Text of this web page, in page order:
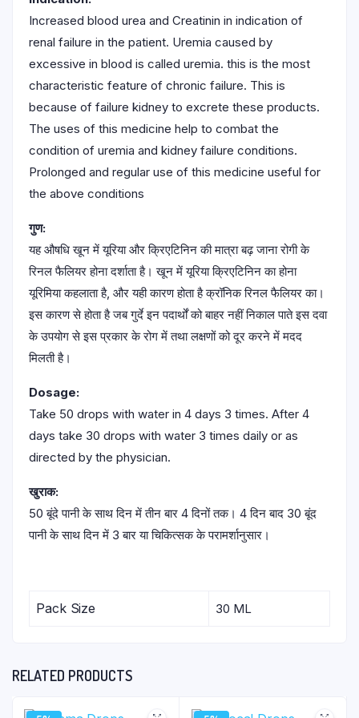
Increased blood urea and Creatinin in indication of
renal failure in the patient. Uremia caused by
excessive in blood is called uremia. this is the most
characteristic feature of chronic failure. This is
because of failure kidney to excrete these products.
The uses of this medicine help to combat the
condition of uremia and kidney failure conditions.
Prolonged and regular use of this medicine useful for
the above conditions
गुण:
यह औषधि खून में यूरिया और क्रिएटिनिन की मात्रा बढ़ जाना रोगी के
रिनल फैलियर होना दर्शाता है। खून में यूरिया क्रिएटिनिन का होना
यूरिमिया कहलाता है, और यही कारण होता है क्रॉनिक रिनल फैलियर का।
इस कारण से होता है जब गुर्दे इन पदार्थों को बाहर नहीं निकाल पाते इस दवा
के उपयोग से इस प्रकार के रोग में तथा लक्षणों को दूर करने में मदद
मिलती है।
Dosage:
Take 50 drops with water in 4 days 3 times. After 4
days take 30 drops with water 3 times daily or as
directed by the physician.
खुराक:
50 बूंदे पानी के साथ दिन में तीन बार 4 दिनों तक। 4 दिन बाद 30 बूंद
पानी के साथ दिन में 3 बार या चिकित्सक के परामर्शानुसार।
Pack Size 30 ML
RELATED PRODUCTS